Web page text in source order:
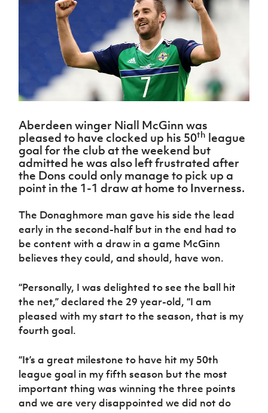
Northern
Ireland
Under 17
Men
Northern
Ireland
Senior
Northern
Ireland
Under 19
Women
Northern
Under 17
Women
Northern
Ireland
Hall of
Fame
GAWA
Shop
J JD
National
Academy
About JD
National
Academy
Challenge
McComb's
Coach
Intermediate
Cup
Craig
Stanfield
Junior Cup
Harry
Cavan
League
Northern
Ireland
Women's
Football
Association
Northern
Football
League
Player
Registration
Forms
women's
football
Safeguarding
Delivering
Them
Play
Schools
Programmes
Howdens
Game
Changer
Programme
Youth
Football
Framework
Community
Cup
Clubs
Stay
Onside
Ahead
of the
Game
Football
Department
for
Communities
Young
Programme
Fresh
Start
Through
Programme
Referee
H TICKETS
Subscribe
Newsletter
Find A Club
Football NI app
Esports
FOTM
IrishCupFinal
Aberdeen winger Niall McGinn was
pleased to have clocked up his 50th league
goal for the club at the weekend but
admitted he was also left frustrated after
the Dons could only manage to pick up a
point in the 1-1 draw at home to Inverness.
The Donaghmore man gave his side the lead
early in the second-half but in the end had to
be content with a draw in a game McGinn
believes they could, and should, have won.
“Personally, I was delighted to see the ball hit
the net,” declared the 29 year-old, “I am
pleased with my start to the season, that is my
fourth goal.
“It’s a great milestone to have hit my 50th
league goal in my fifth season but the most
important thing was winning the three points
and we are very disappointed we did not do